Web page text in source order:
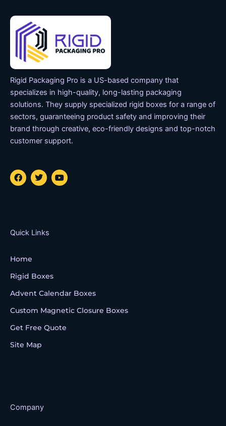
Rigid Packaging Pro is a US-based company that
specializes in high-quality, long-lasting packaging
solutions. They supply specialized rigid boxes for a range of
sectors, guaranteeing product safety and improving their
brand through creative, eco-friendly designs and top-notch
customer support.
F
a
k
T
w
Y
o
Quick Links
Home
Rigid Boxes
Advent Calendar Boxes
Custom Magnetic Closure Boxes
Get Free Quote
Site Map
Company